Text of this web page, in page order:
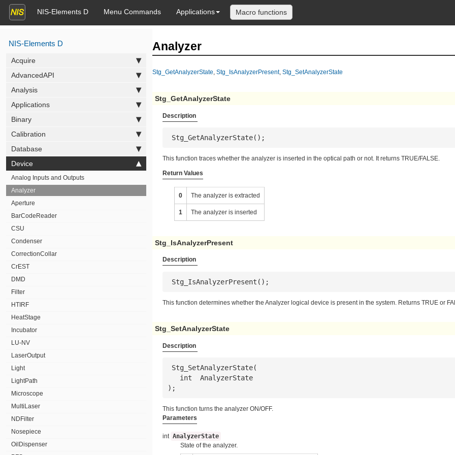
NIS-Elements D Menu Commands Applications Macro functions
NIS-Elements D
Acquire
AdvancedAPI
Analysis
Applications
Binary
Calibration
Database
Device
Analog Inputs and Outputs
Analyzer
Aperture
BarCodeReader
CSU
Condenser
CorrectionCollar
CrEST
DMD
Filter
HTIRF
HeatStage
Incubator
LU-NV
LaserOutput
Light
LightPath
Microscope
MultiLaser
NDFilter
Nosepiece
OilDispenser
Analyzer
Stg_GetAnalyzerState Stg_IsAnalyzerPresent, Stg_SetAnalyzerState
Stg_GetAnalyzerState
Description
Stg_GetAnalyzerState();
This function traces whether the analyzer is inserted in the optical path or not. It returns TRUE/FALSE.
Return Values
0 The analyzer is extracted
1 The analyzer is inserted
Stg_IsAnalyzerPresent
Description
Stg_IsAnalyzerPresent();
This function determines whether the Analyzer logical device is present in the system. Returns TRUE or
Stg_SetAnalyzerState
Description
   int
AnalyzerState
);
This function turns the analyzer ON/OFF.
Parameters
int AnalyzerState
State of the analyzer.